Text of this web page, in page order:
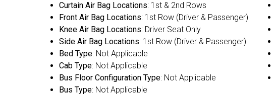
Curtain Air Bag Locations: 1st & 2nd Rows
Front Air Bag Locations: 1st Row (Driver & Passenger)
Knee Air Bag Locations: Driver Seat Only
Side Air Bag Locations: 1st Row (Driver & Passenger)
Bed Type: Not Applicable
Cab Type: Not Applicable
Bus Floor Configuration Type: Not Applicable
Bus Type: Not Applicable